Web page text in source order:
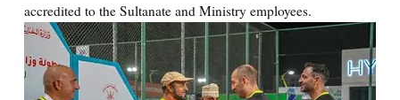
accredited to the Sultanate and Ministry employees.